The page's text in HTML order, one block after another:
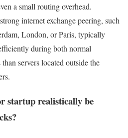
a small routing overhead.
internet exchange peering, such
London, or Paris, typically
during both normal
servers located outside the
startup realistically be